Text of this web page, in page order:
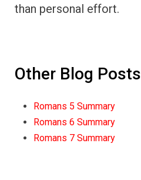
than personal effort.
Other Blog Posts
Romans 5 Summary
Romans 6 Summary
Romans 7 Summary